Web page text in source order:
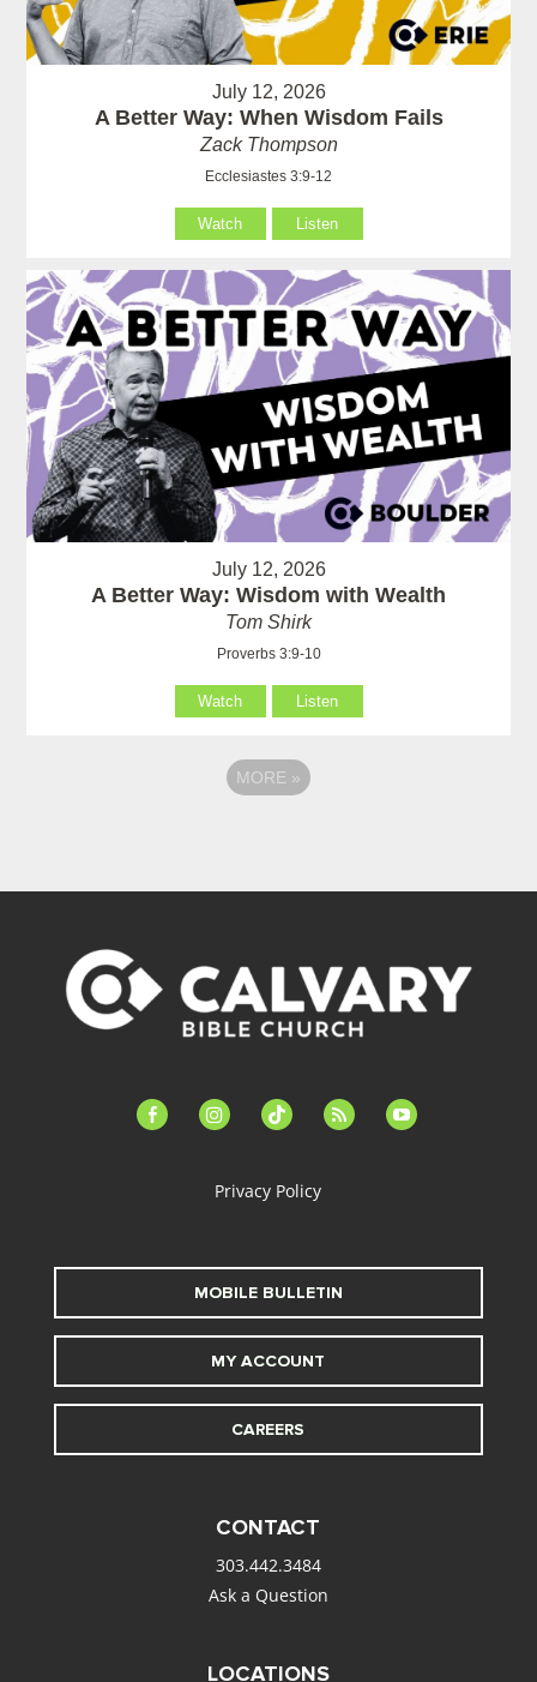
July 12, 2026
A Better Way: When Wisdom Fails
Zack Thompson
Ecclesiastes 3:9-12
Watch Listen
July 12, 2026
A Better Way: Wisdom with Wealth
Tom Shirk
Proverbs 3:9-10
Watch Listen
MORE »
facebook-instagramtiktok feed youtube
Privacy Policy
MOBILE BULLETIN
MY ACCOUNT
CAREERS
CONTACT
303.442.3484
Ask a Question
LOCATIONS